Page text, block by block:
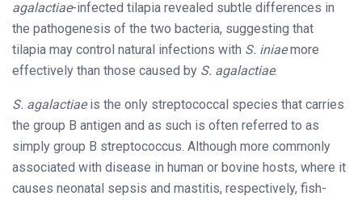
agalactiae-infected tilapia revealed subtle differences in
the pathogenesis of the two bacteria, suggesting that
tilapia may control natural infections with S. iniaemore
effectively than those caused by S. agalactiae.
S. agalactiaeis the only streptococcal species that carries
the group B antigen and as such is often referred to as
simply group B streptococcus. Although more commonly
associated with disease in human or bovine hosts, where it
causes neonatal sepsis and mastitis, respectively, fish-